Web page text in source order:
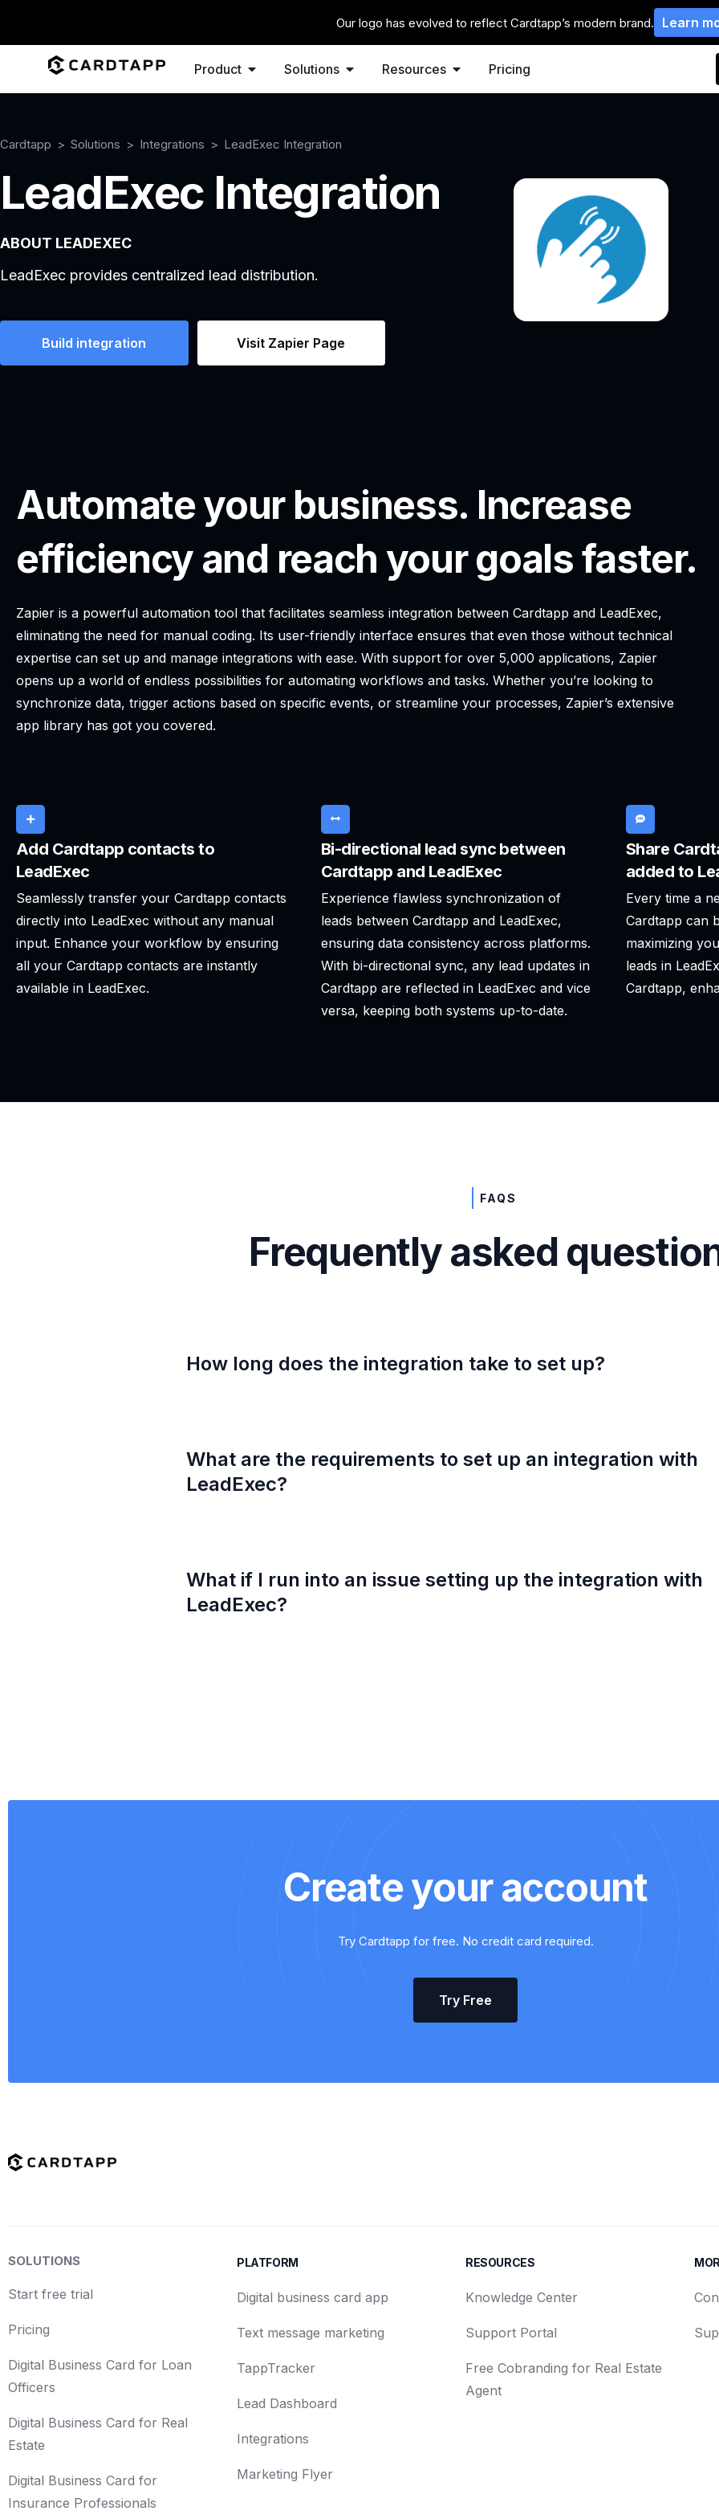
Our logo has evolved to reflect Cardtapp’s modern brand. Learn
Product Solutions Resources Pricing
Cardtapp Solutions Integrations LeadExec Integration
LeadExec Integration
ABOUT LEADEXEC
LeadExec provides centralized lead distribution.
Build integration Visit Zapier Page
Automate your business. Increase
efficiency and reach your goals faster.
Zapier is a powerful automation tool that facilitates seamless integration between Cardtapp and LeadExec,
eliminating the need for manual coding. Its user-friendly interface ensures that even those without technical
expertise can set up and manage integrations with ease. With support for over 5,000 applications, Zapier
opens up a world of endless possibilities for automating workflows and tasks. Whether you’re looking to
synchronize data, trigger actions based on specific events, or streamline your processes, Zapier’s extensive
app library has got you covered.
Add Cardtapp contacts to
LeadExec
Seamlessly transfer your Cardtapp contacts
directly into LeadExec without any manual
input. Enhance your workflow by ensuring
all your Cardtapp contacts are instantly
available in LeadExec.
Bi-directional lead sync between
Cardtapp and LeadExec
Experience flawless synchronization of
leads between Cardtapp and LeadExec,
ensuring data consistency across platforms.
With bi-directional sync, any lead updates in
Cardtapp are reflected in LeadExec and vice
versa, keeping both systems up-to-date.
Share
added to
Every time a
Cardtapp can
maximizing
leads in
Cardtapp,
FAQS
Frequently asked
How long does the integration take to set up?
What are the requirements to set up an integration with
LeadExec?
What if I run into an issue setting up the integration with
LeadExec?
Create your account
Try Cardtapp for free. No credit card required.
Try Free
SOLUTIONS
Start free trial
Pricing
Digital Business Card for Loan
Officers
Digital Business Card for Real
Estate
Digital Business Card for
Insurance Professionals
PLATFORM
Digital business card app
Text message marketing
TappTracker
Lead Dashboard
Integrations
Marketing Flyer
RESOURCES
Knowledge Center
Support Portal
Free Cobranding for Real Estate
Agent